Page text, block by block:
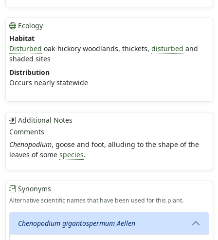
Ecology
Habitat
Disturbed oak-hickory woodlands, thickets, disturbed and
shaded sites
Distribution
Occurs nearly statewide
Additional Notes
Comments
Chenopodium, goose and foot, alluding to the shape of the
leaves of some species.
Synonyms
Alternative scientific names that have been used for this plant.
Chenopodium gigantospermum Aellen